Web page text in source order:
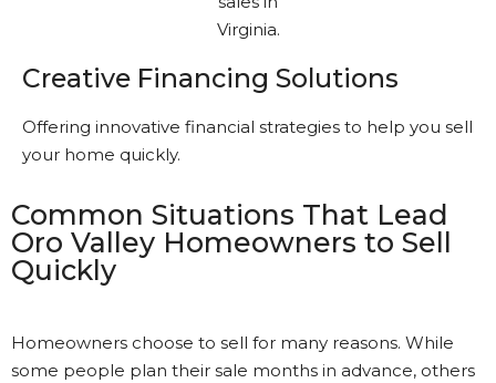
Creative Financing Solutions
Offering innovative financial strategies to help you sell
your home quickly.
Common Situations That Lead
Oro Valley Homeowners to Sell
Quickly
Homeowners choose to sell for many reasons. While
some people plan their sale months in advance, others